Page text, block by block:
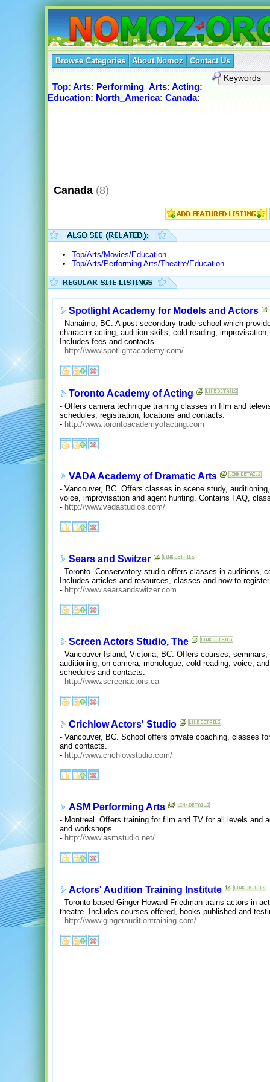
Browse Categories About Nomoz Contact Us
Top: Arts: Performing_Arts: Acting:
Education: North_America: Canada:
Canada (8)
Top/Arts/Movies/Education
Top/Arts/Performing Arts/Theatre/Education
Spotlight Academy for Models and Actors
- Nanaimo, BC. A post-secondary trade school which
character acting, audition skills, cold reading,
Includes fees and contacts.
- http://www.spotlightacademy.com/
Toronto Academy of Acting
- Offers camera technique training classes in film and
schedules, registration, locations and contacts.
- http://www.torontoacademyofacting.com
VADA Academy of Dramatic Arts
- Vancouver, BC. Offers classes in scene study,
voice, improvisation and agent hunting. Contains FAQ,
- http://www.vadastudios.com/
Sears and Switzer
- Toronto. Conservatory studio offers classes in auditions,
Includes articles and resources, classes and how to
- http://www.searsandswitzer.com
Screen Actors Studio, The
- Vancouver Island, Victoria, BC. Offers courses,
auditioning, on camera, monologue, cold reading, voice,
schedules and contacts.
- http://www.screenactors.ca
Crichlow Actors' Studio
- Vancouver, BC. School offers private coaching, classes
and contacts.
- http://www.crichlowstudio.com/
ASM Performing Arts
- Montreal. Offers training for film and TV for all levels and
and workshops.
- http://www.asmstudio.net/
Actors' Audition Training Institute
- Toronto-based Ginger Howard Friedman trains actors in
theatre. Includes courses offered, books published and
- http://www.gingerauditiontraining.com/